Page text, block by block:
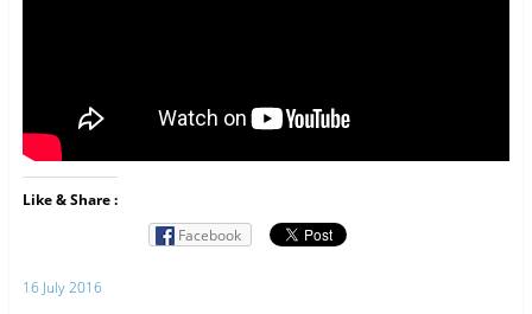
Like & Share :
Facebook
16 July 2016